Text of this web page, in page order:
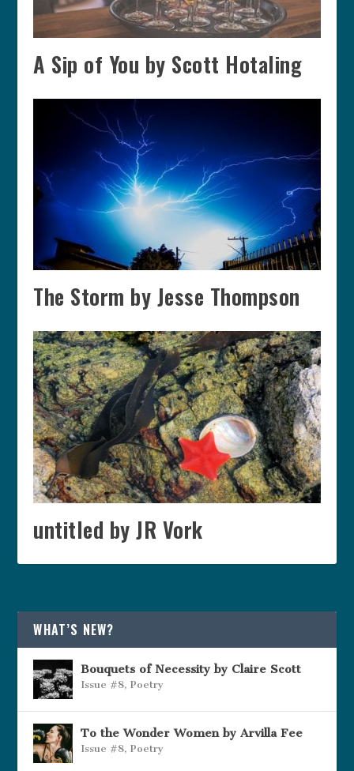
A Sip of You by Scott Hotaling
The Storm by Jesse Thompson
untitled by JR Vork
WHAT’S NEW?
Bouquets of Necessity by Claire Scott
Issue #8,Poetry
To the Wonder Women by Arvilla Fee
Issue #8,Poetry